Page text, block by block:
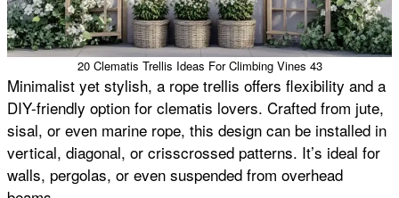
20 Clematis Trellis Ideas For Climbing Vines 43
Minimalist yet stylish, a rope trellis offers flexibility and a
DIY-friendly option for clematis lovers. Crafted from jute,
sisal, or even marine rope, this design can be installed in
vertical, diagonal, or crisscrossed patterns. It’s ideal for
walls, pergolas, or even suspended from overhead